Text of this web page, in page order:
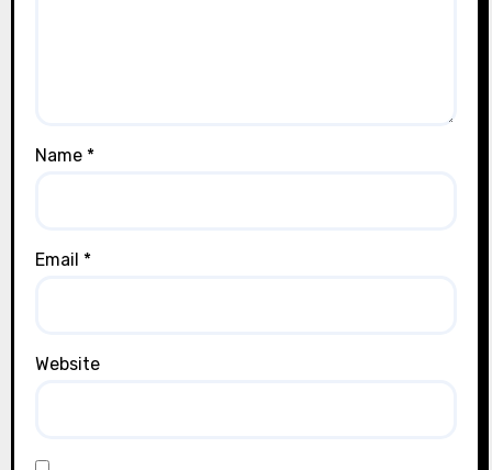
Name *
Email *
Website